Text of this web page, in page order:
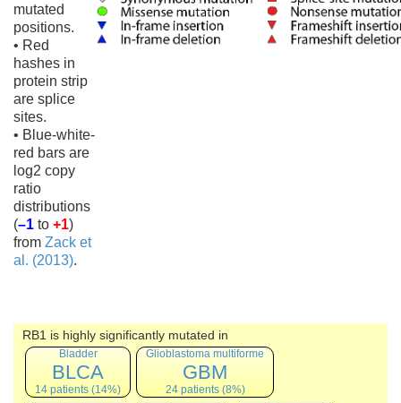
mutated
positions.
• Red
hashes in
protein strip
are splice
sites.
• Blue-white-
red bars are
log2 copy
ratio
distributions
(–1 to +1)
from Zack et
al. (2013).
RB1 is highly significantly mutated in
Bladder
BLCA
14 patients (14%)
Glioblastoma multiforme
GBM
24 patients (8%)